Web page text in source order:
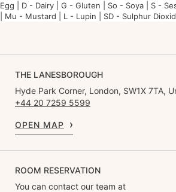
Egg | D - Dairy | G - Gluten | So - Soya | S - S
| Mu - Mustard | L - L upin | SD - Sulphur D
THE LANESBOROUGH
Hyde Park Corner, London, SW1X 7TA,
+44 20 7259 5599
OPEN MAP
ROOM RESERVATION
You can contact our team at